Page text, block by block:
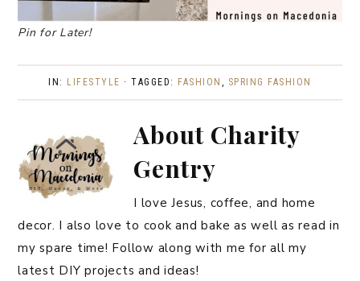
Pin for Later!
IN: LIFESTYLE · TAGGED: FASHION , SPRING FASHION
About Charity
Gentry
I love Jesus, coffee, and home
decor. I also love to cook and bake as well as read in
my spare time! Follow along with me for all my
latest DIY projects and ideas!